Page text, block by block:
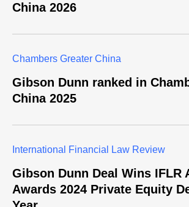
China 2026
Chambers Greater China
Gibson Dunn ranked in
China 2025
​International Financial Law Review
Gibson Dunn Deal Wins IFLR
Awards 2024 Private Equity